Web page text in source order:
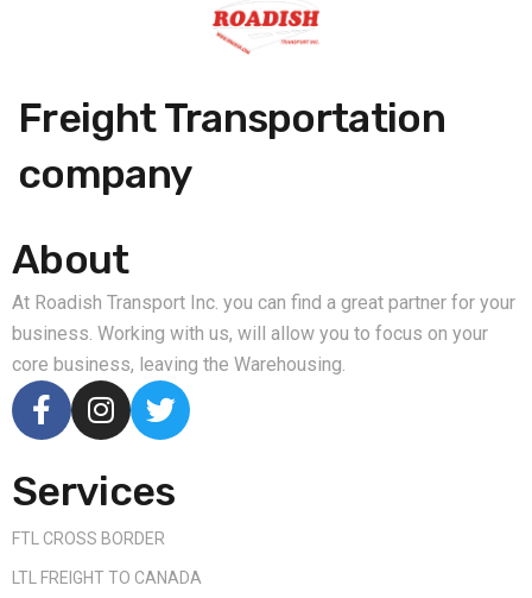
Freight Transportation
company
About
At Roadish Transport Inc. you can find a great partner for your
business. Working with us, will allow you to focus on your
core business, leaving the Warehousing.
Services
FTL CROSS BORDER
LTL FREIGHT TO CANADA